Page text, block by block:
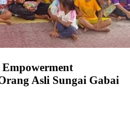
Asli Sungai Gabai